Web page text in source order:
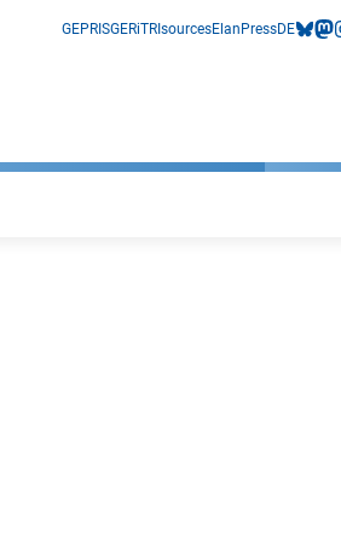
GEPRISGERiTRIsourcesElan PressDE